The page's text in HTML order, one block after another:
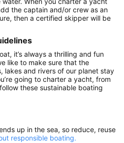
the captain and/or crew as an
then a certified skipper will be
it’s always a thrilling and fun
like to make sure that the
lakes and rivers of our planet stay
going to charter a yacht, from
these sustainable boating
up in the sea, so reduce, reuse
responsible boating.